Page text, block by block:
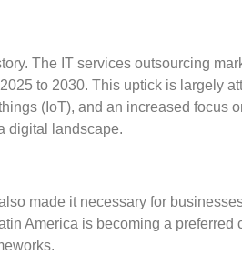
The IT services outsourcing
to 2030. This uptick is largely
(IoT), and an increased focus
digital landscape.
made it necessary for
America is becoming a